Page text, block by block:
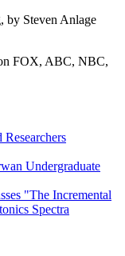
by Steven Anlage
FOX, ABC, NBC,
Undergraduate
"The Incremental
Spectra